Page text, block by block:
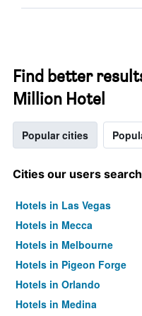
Find better
Million Hotel
Popular cities
Cities our users
Hotels in Las Vegas
Hotels in Mecca
Hotels in Melbourne
Hotels in Pigeon Forge
Hotels in Orlando
Hotels in Medina